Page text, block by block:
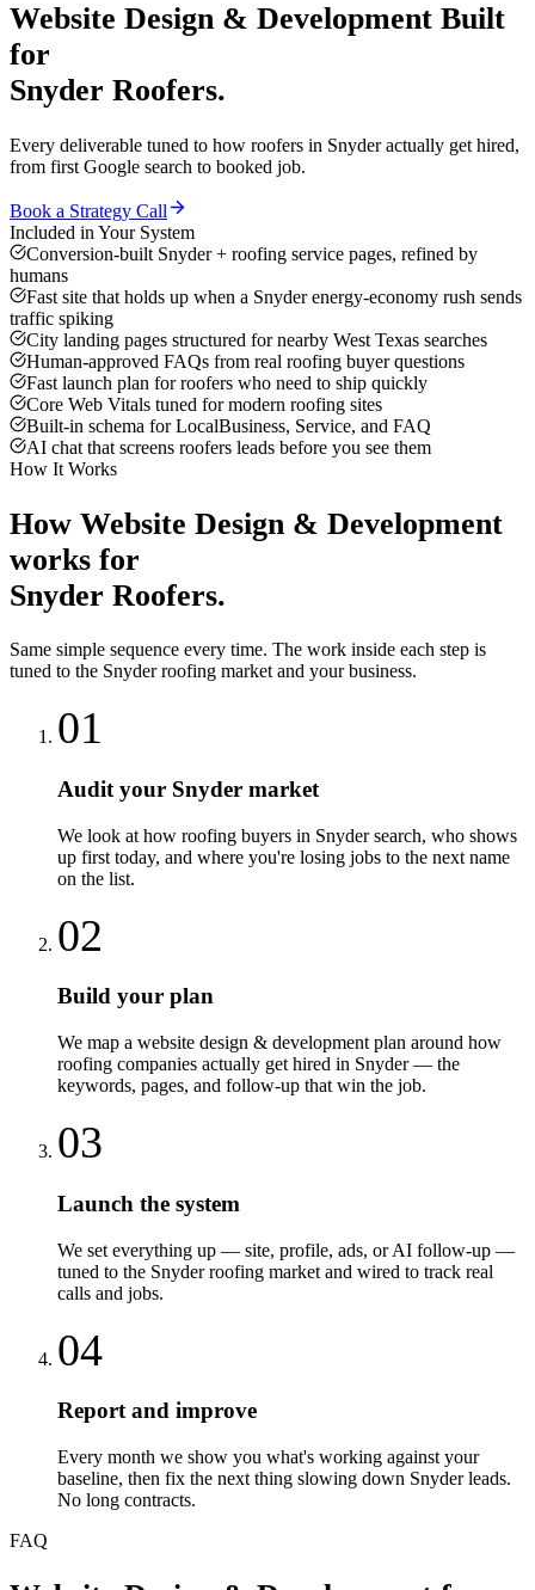
Website Design & Development Built
for
Snyder Roofers.
Every deliverable tuned to how roofers in Snyderactually get hired,
from first Google search to booked job.
Book a Strategy Call
Included in Your System
Conversion-built Snyder + roofing service pages, refined by
humans
Fast site that holds up when a Snyder energy-economy rush sends
traffic spiking
City landing pages structured for nearby West Texas searches
Human-approved FAQs from real roofing buyer questions
Fast launch plan for roofers who need to ship quickly
Core Web Vitals tuned for modern roofing sites
Built-in schema for LocalBusiness, Service, and FAQ
AI chat that screens roofers leads before you see them
How It Works
How Website Design & Development
works for
Snyder Roofers.
Same simple sequence every time. The work inside each step is
tuned to the Snyder roofing market and your business.
01
Audit your Snyder market
We look at how roofing buyers in Snyder search, who shows
up first today, and where you're losing jobs to the next name
on the list.
02
Build your plan
We map a website design & development plan around how
roofing companies actually get hired in Snyder — the
keywords, pages, and follow-up that win the job.
03
Launch the system
We set everything up — site, profile, ads, or AI follow-up —
tuned to the Snyder roofing market and wired to track real
calls and jobs.
04
Report and improve
Every month we show you what's working against your
baseline, then fix the next thing slowing down Snyder leads.
No long contracts.
FAQ